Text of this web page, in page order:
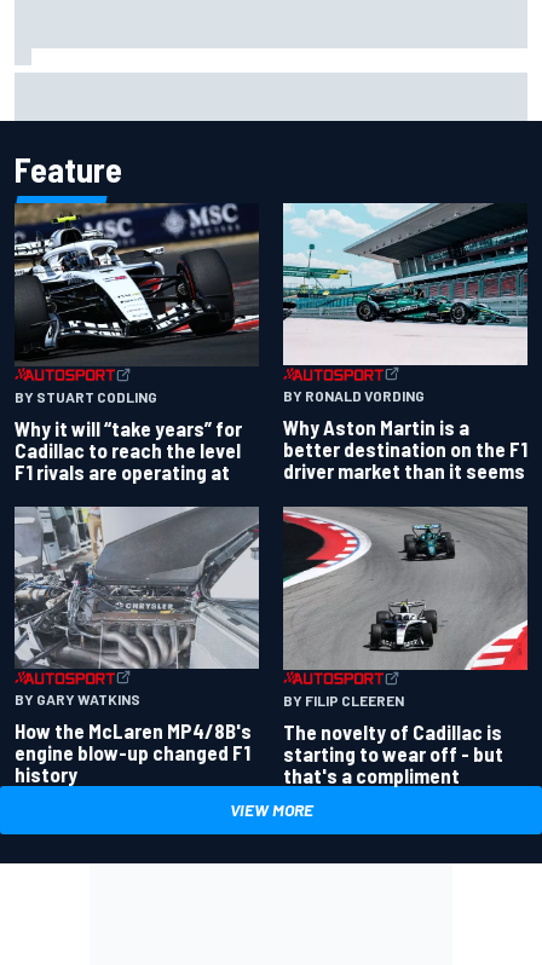
Feature
BY STUART CODLING
Why it will “take years” for
Cadillac to reach the level
F1 rivals are operating at
BY RONALD VORDING
Why Aston Martin is a
better destination on the F1
driver market than it seems
BY GARY WATKINS
How the McLaren MP4/8B's
engine blow-up changed F1
history
BY FILIP CLEEREN
The novelty of Cadillac is
starting to wear off - but
that's a compliment
VIEW MORE